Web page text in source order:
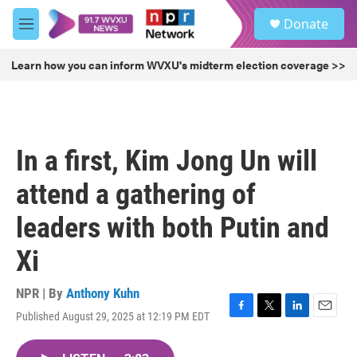
Skip to main content
M
e
u
Donate
Learn how you can inform WVXU's midterm election coverage >>
In a first, Kim Jong Un will
attend a gathering of
leaders with both Putin and
Xi
NPR | By Anthony Kuhn
Published August 29, 2025 at 12:19 PM EDT
F
T
L
E